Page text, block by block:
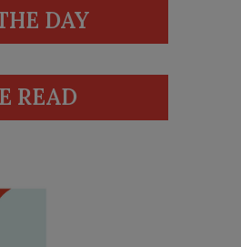
DAY
READ